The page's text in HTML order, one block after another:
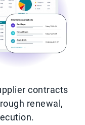
contracts
renewal,